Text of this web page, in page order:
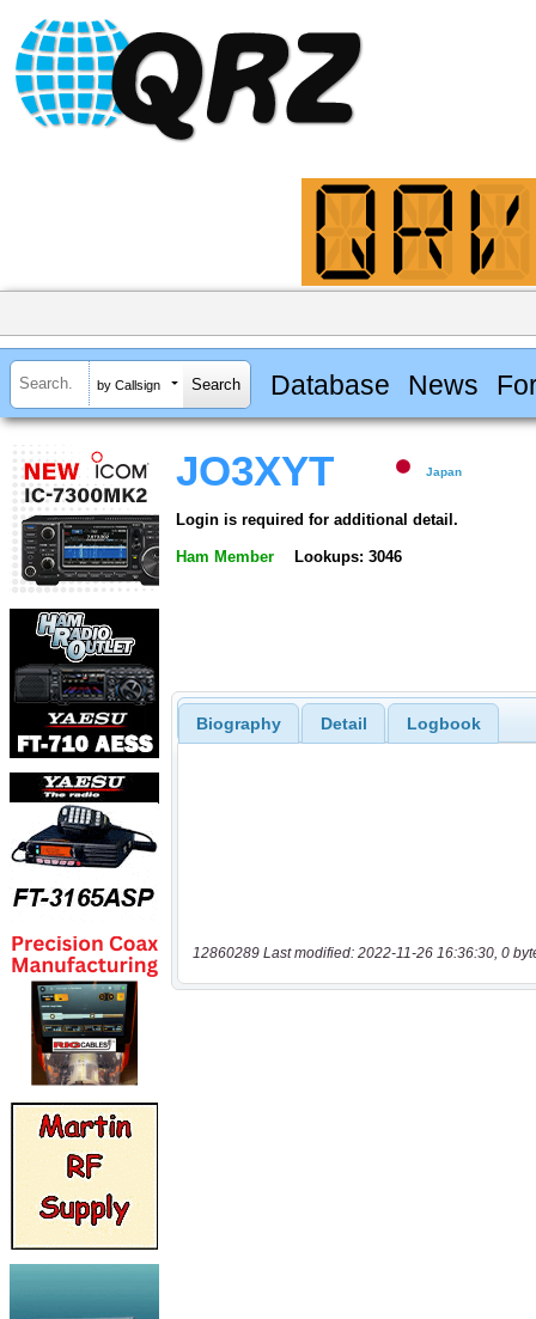
by Callsign Database News
JO3XYT Japan
Login is required for additional detail.
Ham Member Lookups: 3046
Biography Detail Logbook
12860289 Last modified: 2022-11-26 16:36:30, 0